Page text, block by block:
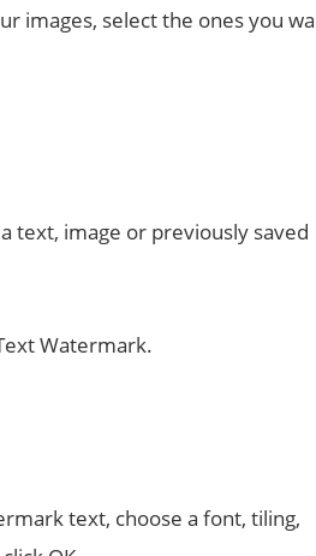
images, select the ones you
text, image or previously saved
Watermark.
text, choose a font, tiling,